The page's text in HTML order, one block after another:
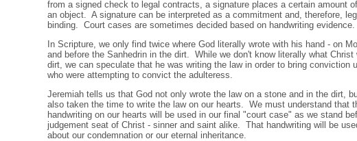
from a signed check to legal contracts, a signature places a certain amount
an object. A signature can be interpreted as a commitment and, therefore,
binding. Court cases are sometimes decided based on handwriting evidence.
In Scripture, we only find twice where God literally wrote with his hand - on
and before the Sanhedrin in the dirt. While we don't know literally what Christ
dirt, we can speculate that he was writing the law in order to bring conviction
who were attempting to convict the adulteress.
Jeremiah tells us that God not only wrote the law on a stone and in the dirt,
also taken the time to write the law on our hearts. We must understand that
handwriting on our hearts will be used in our final "court case" as we stand
judgement seat of Christ - sinner and saint alike. That handwriting will be
about our condemnation or our eternal inheritance.